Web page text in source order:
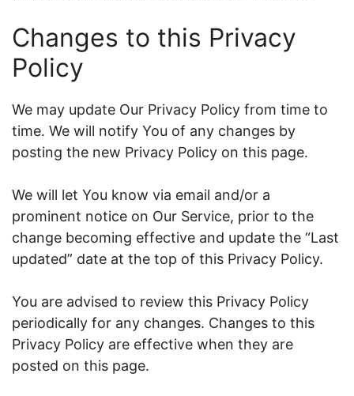
Changes to this Privacy
Policy
We may update Our Privacy Policy from time to
time. We will notify You of any changes by
posting the new Privacy Policy on this page.
We will let You know via email and/or a
prominent notice on Our Service, prior to the
change becoming effective and update the “Last
updated” date at the top of this Privacy Policy.
You are advised to review this Privacy Policy
periodically for any changes. Changes to this
Privacy Policy are effective when they are
posted on this page.